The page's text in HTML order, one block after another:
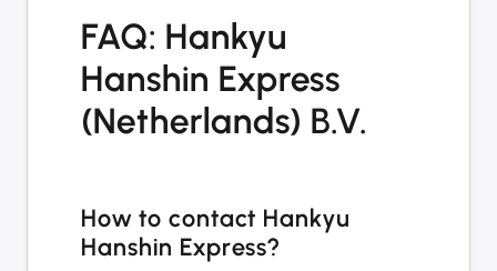
FAQ: Hankyu
Hanshin Express
(Netherlands) B.V.
How to contact Hankyu
Hanshin Express?